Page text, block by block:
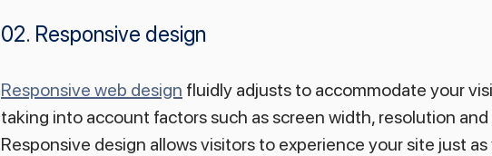
02. Responsive design
Responsive web design fluidly adjusts to accommodate your
taking into account factors such as screen width, resolution
Responsive design allows visitors to experience your site just